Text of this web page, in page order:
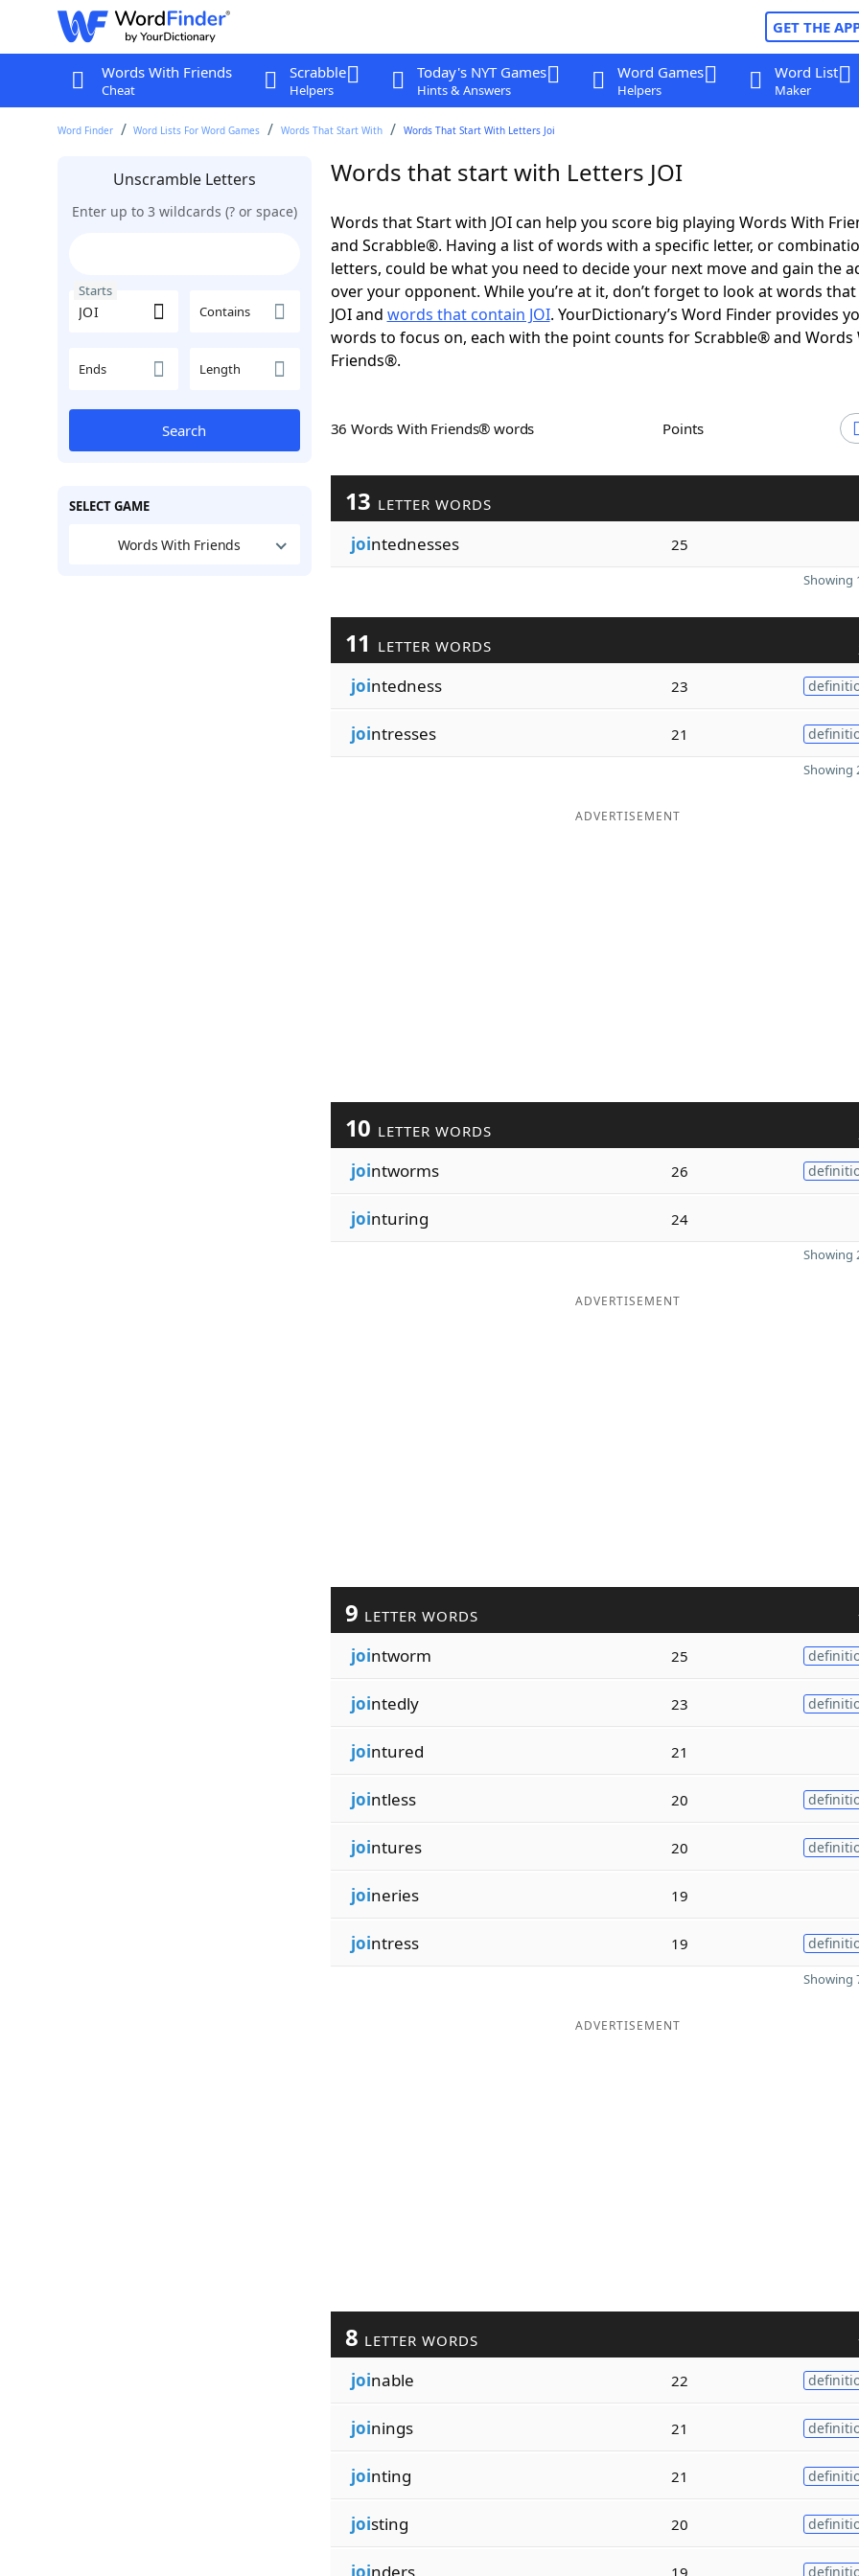
GET THE
Words With Friends
Cheat
Scrabble
Helpers
Today's NYT Games
Hints & Answers
Word Games
Helpers
Word List
Maker
Word Finder Word Lists For Word Games Words That Start With Words That Start With Letters Joi
Unscramble Letters
Enter up to 3 wildcards (? or space)
Starts
Contains
Ends Length
Search
SELECT GAME
Words With Friends
Words that start with Letters JOI
Words that Start with JOI can help you score big playing Words With
and Scrabble®. Having a list of words with a specific letter, or
letters, could be what you need to decide your next move and gain the
over your opponent. While you’re at it, don’t forget to look at words
JOI and words that contain JOI. YourDictionary’s Word Finder provides
words to focus on, each with the point counts for Scrabble® and Words
Friends®.
36 Words With Friends® words Points
13 LETTER WORDS
jointednesses 25
Showing
11 LETTER WORDS
jointedness 23
jointresses 21
Showing
ADVERTISEMENT
10 LETTER WORDS
jointworms 26
jointuring 24
Showing
ADVERTISEMENT
9 LETTER WORDS
jointworm 25
jointedly 23
jointured 21
jointless 20
jointures 20
joineries 19
jointress 19
Showing
ADVERTISEMENT
8 LETTER WORDS
joinable 22
joinings 21
jointing 21
joisting 20
19